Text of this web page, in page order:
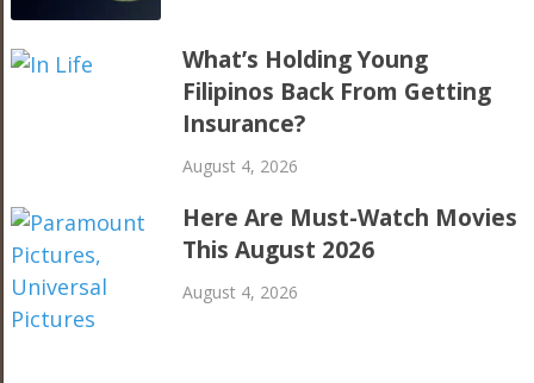
What’s Holding Young
Filipinos Back From Getting
Insurance?
August 4, 2026
Here Are Must-Watch Movies
This August 2026
August 4, 2026